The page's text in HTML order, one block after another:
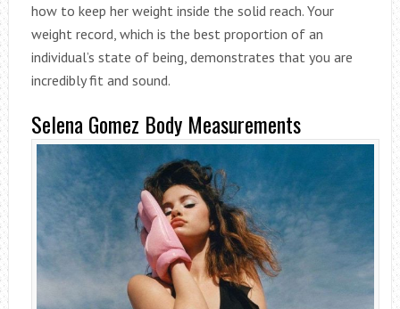
how to keep her weight inside the solid reach. Your
weight record, which is the best proportion of an
individual’s state of being, demonstrates that you are
incredibly fit and sound.
Selena Gomez Body Measurements